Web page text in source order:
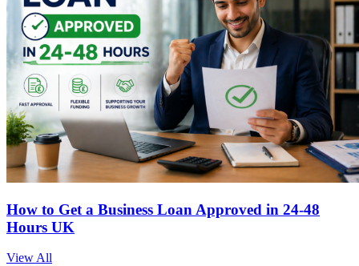
How to Get a Business Loan Approved in 24-48
Hours UK
View All